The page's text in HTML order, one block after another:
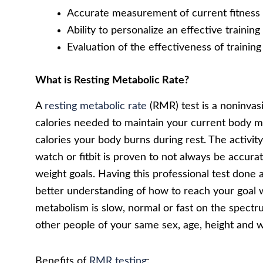
Accurate measurement of current fitness
Ability to personalize an effective
Evaluation of the effectiveness of
What is Resting Metabolic Rate?
A resting metabolic rate (RMR) test is a
calories needed to maintain your current body
calories your body burns during rest. The
watch or fitbit is proven to not always be
weight goals. Having this professional test
better understanding of how to reach your goal
metabolism is slow, normal or fast on the
other people of your same sex, age, height and